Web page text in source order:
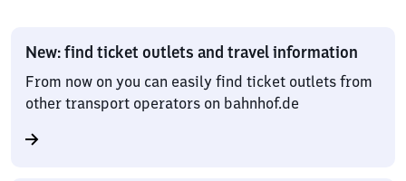
New: find ticket outlets and travel information
From now on you can easily find ticket outlets from
other transport operators on bahnhof.de